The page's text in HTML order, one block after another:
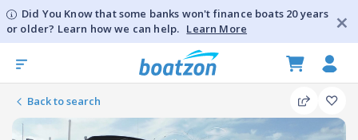
Did You Know that some banks won't finance boats 20 years
or older? Learn how we can help. Learn More
Back to search